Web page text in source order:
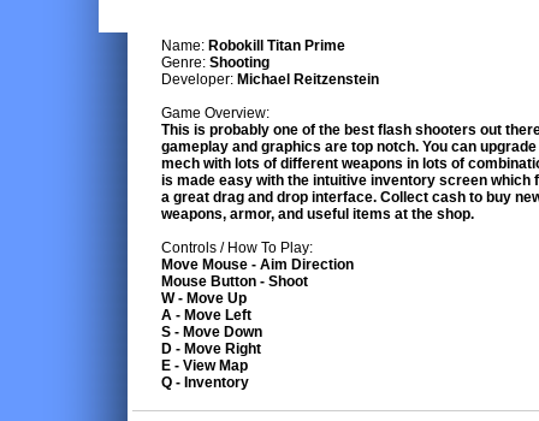
Name: Robokill Titan Prime
Genre: Shooting
Developer: Michael Reitzenstein
Game Overview:
This is probably one of the best flash shooters out
gameplay and graphics are top notch. You can
mech with lots of different weapons in lots of
is made easy with the intuitive inventory screen which
a great drag and drop interface. Collect cash to buy
weapons, armor, and useful items at the shop.
Controls / How To Play:
Move Mouse - Aim Direction
Mouse Button - Shoot
W - Move Up
A - Move Left
S - Move Down
D - Move Right
E - View Map
Q - Inventory